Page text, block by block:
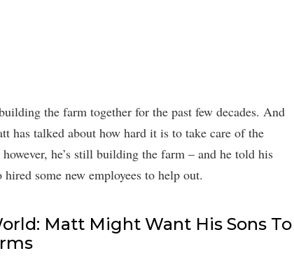
the farm together for the past few decades. And
has talked about how hard it is to take care of the
he’s still building the farm – and he told his
some new employees to help out.
Matt Might Want His Sons To